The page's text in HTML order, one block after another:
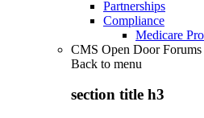
Partnerships
Compliance
Medicare
CMS Open Door Forums
Back to menu
section title h3